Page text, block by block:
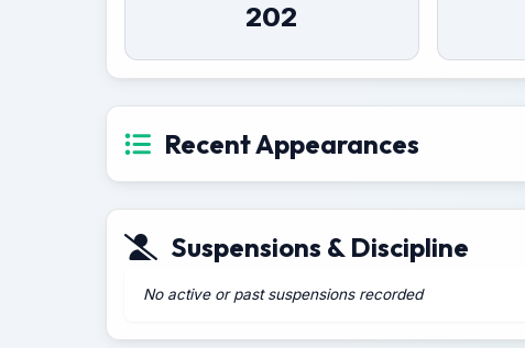
202
Recent Appearances
Suspensions & Discipline
No active or past suspensions recorded